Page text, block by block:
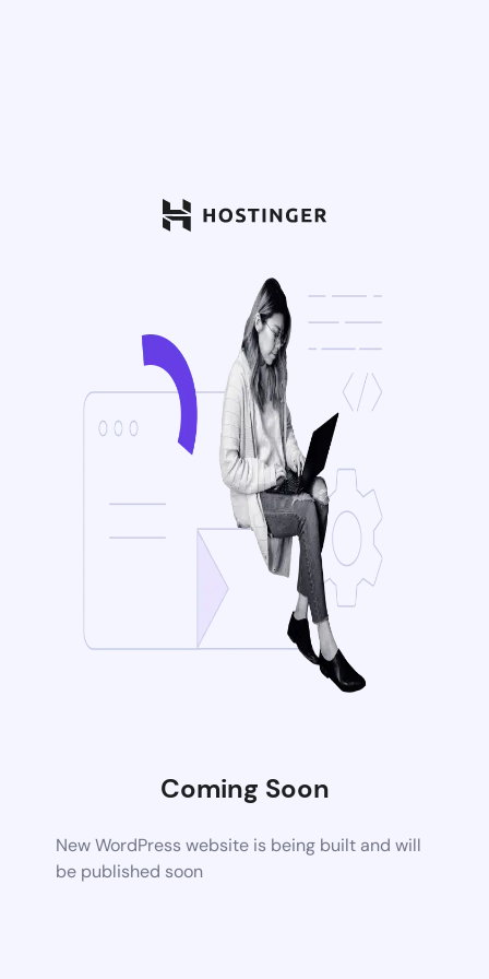
Coming Soon
New WordPress website is being built and will
be published soon